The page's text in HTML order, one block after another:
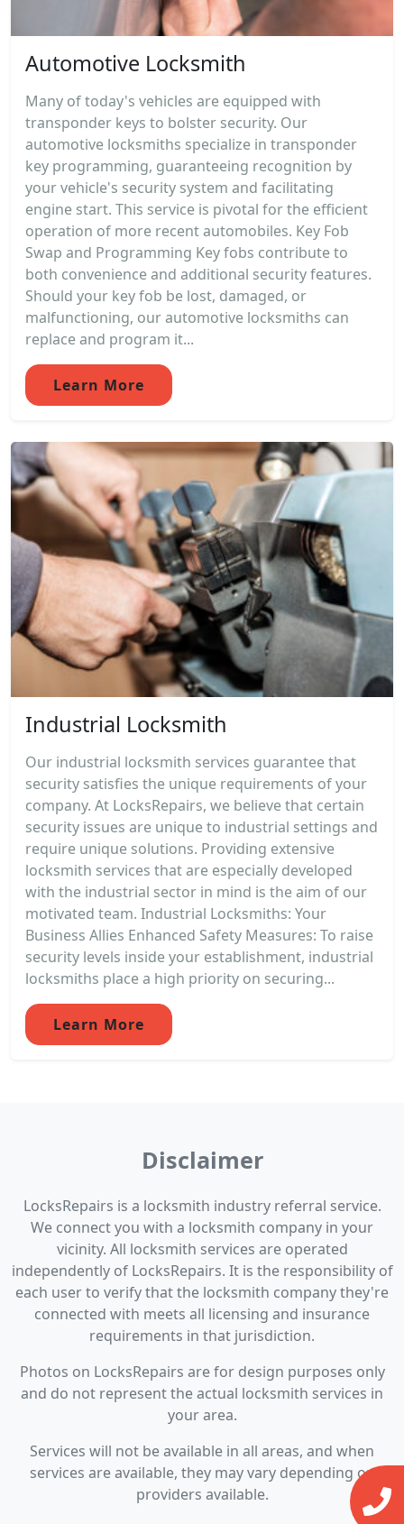
Automotive Locksmith
Many of today's vehicles are equipped with
transponder keys to bolster security. Our
automotive locksmiths specialize in transponder
key programming, guaranteeing recognition by
your vehicle's security system and facilitating
engine start. This service is pivotal for the efficient
operation of more recent automobiles. Key Fob
Swap and Programming Key fobs contribute to
both convenience and additional security features.
Should your key fob be lost, damaged, or
malfunctioning, our automotive locksmiths can
replace and program it...
Learn More
Industrial Locksmith
Our industrial locksmith services guarantee that
security satisfies the unique requirements of your
company. At LocksRepairs, we believe that certain
security issues are unique to industrial settings and
require unique solutions. Providing extensive
locksmith services that are especially developed
with the industrial sector in mind is the aim of our
motivated team. Industrial Locksmiths: Your
Business Allies Enhanced Safety Measures: To raise
security levels inside your establishment, industrial
locksmiths place a high priority on securing...
Learn More
Disclaimer
LocksRepairs is a locksmith industry referral service.
We connect you with a locksmith company in your
vicinity. All locksmith services are operated
independently of LocksRepairs. It is the responsibility of
each user to verify that the locksmith company they're
connected with meets all licensing and insurance
requirements in that jurisdiction.
Photos on LocksRepairs are for design purposes only
and do not represent the actual locksmith services in
your area.
Services will not be available in all areas, and when
services are available, they may vary depending on
providers available.